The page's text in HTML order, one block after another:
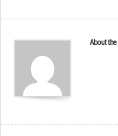
About the